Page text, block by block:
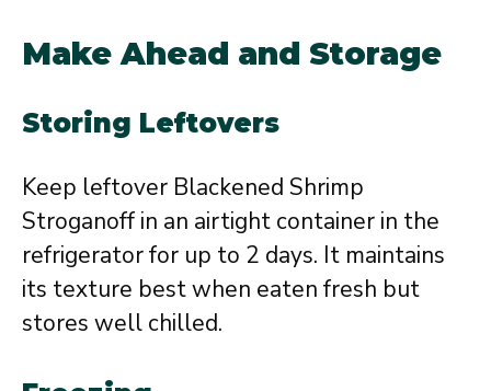
Make Ahead and Storage
Storing Leftovers
Keep leftover Blackened Shrimp
Stroganoff in an airtight container in the
refrigerator for up to 2 days. It maintains
its texture best when eaten fresh but
stores well chilled.